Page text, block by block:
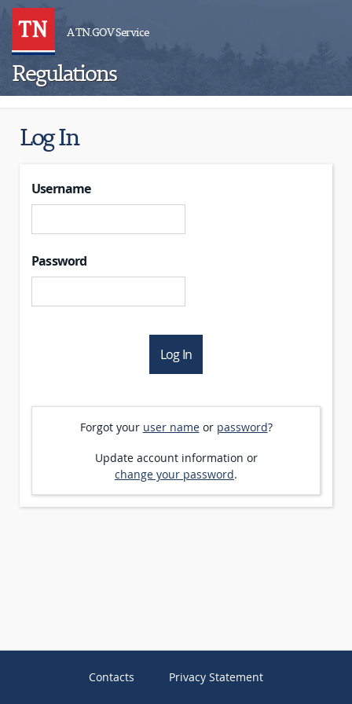
A TN.GOV Service
Regulations
Log In
Username
Password
Forgot your user nameor password?
Update account information or
change your password.
Contacts Privacy Statement